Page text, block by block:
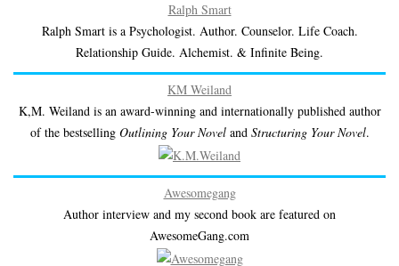
Ralph Smart
Ralph Smart is a Psychologist. Author. Counselor. Life Coach.
Relationship Guide. Alchemist. & Infinite Being.
KM Weiland
K,M. Weiland is an award-winning and internationally published author
of the bestselling Outlining Your Noveland Structuring Your Novel.
Awesomegang
Author interview and my second book are featured on
AwesomeGang.com